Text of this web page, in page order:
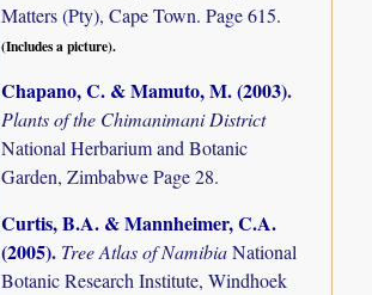
Matters (Pty), Cape Town. Page 615.
(Includes a picture).
Chapano, C. & Mamuto, M. (2003).
Plants of the Chimanimani District
National Herbarium and Botanic
Garden, Zimbabwe Page 28.
Curtis, B.A. & Mannheimer, C.A.
(2005). Tree Atlas of NamibiaNational
Botanic Research Institute, Windhoek